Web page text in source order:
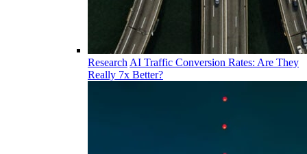
Research AI Traffic Conversion Rates: Are They
Really 7x Better?